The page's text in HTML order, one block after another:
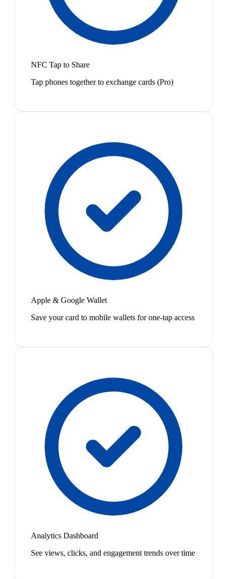
NFC Tap to Share
Tap phones together to exchange cards (Pro)
Apple & Google Wallet
Save your card to mobile wallets for one-tap access
Analytics Dashboard
See views, clicks, and engagement trends over time